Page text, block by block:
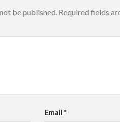
be published. Required fields
Email *